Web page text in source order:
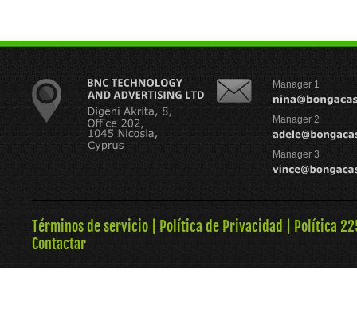
Manager 1
Manager 2
Manager 3
Términos de servicio Política de Privacidad
Política
Contactar